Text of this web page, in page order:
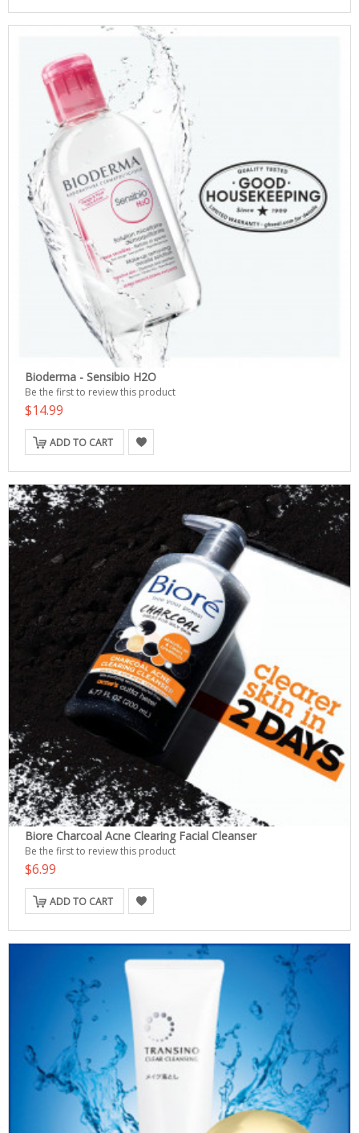
Bioderma - Sensibio H2O
Be the first to review this product
$14.99
ADD TO CART
Biore Charcoal Acne Clearing Facial Cleanser
Be the first to review this product
$6.99
ADD TO CART